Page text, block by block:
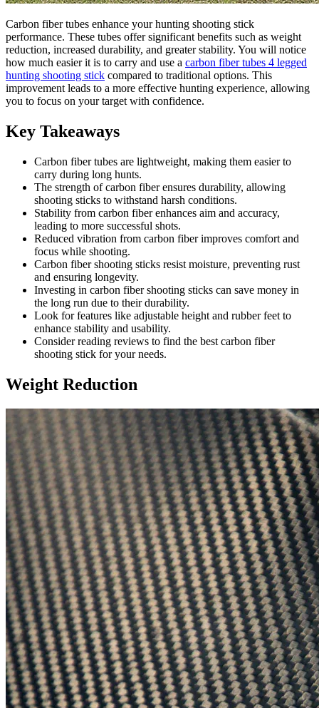
Carbon fiber tubes enhance your hunting shooting stick
performance. These tubes offer significant benefits such as weight
reduction, increased durability, and greater stability. You will notice
how much easier it is to carry and use a carbon fiber tubes 4 legged
hunting shooting stick compared to traditional options. This
improvement leads to a more effective hunting experience, allowing
you to focus on your target with confidence.
Key Takeaways
Carbon fiber tubes are lightweight, making them easier to
carry during long hunts.
The strength of carbon fiber ensures durability, allowing
shooting sticks to withstand harsh conditions.
Stability from carbon fiber enhances aim and accuracy,
leading to more successful shots.
Reduced vibration from carbon fiber improves comfort and
focus while shooting.
Carbon fiber shooting sticks resist moisture, preventing rust
and ensuring longevity.
Investing in carbon fiber shooting sticks can save money in
the long run due to their durability.
Look for features like adjustable height and rubber feet to
enhance stability and usability.
Consider reading reviews to find the best carbon fiber
shooting stick for your needs.
Weight Reduction